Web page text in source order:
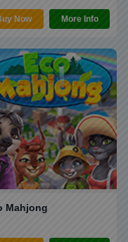
Now More Info
Mahjong